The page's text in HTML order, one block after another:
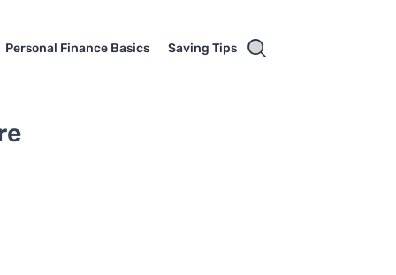
Personal Finance Basics Saving Tips